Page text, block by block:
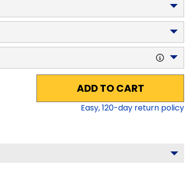
ADD TO CART
Easy,120-day return policy